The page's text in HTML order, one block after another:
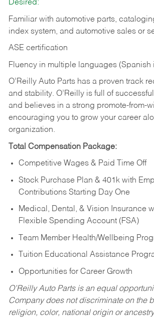
Desired:
Familiar with automotive parts,
index system, and automotive sales or
ASE certification
Fluency in multiple languages
O’Reilly Auto Parts has a proven track
and stability. O’Reilly is full of
and believes in a strong promote-from-
encouraging you to grow your career
organization.
Total Compensation Package:
Competitive Wages & Paid Time Off
Stock Purchase Plan & 401k with
Contributions Starting Day One
Medical, Dental, & Vision Insurance
Flexible Spending Account (FSA)
Team Member Health/Wellbeing
Tuition Educational Assistance
Opportunities for Career Growth
O’Reilly Auto Parts is an equal
Company does not discriminate on the
religion, color, national origin or